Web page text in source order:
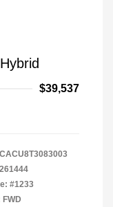
$39,537
#1233